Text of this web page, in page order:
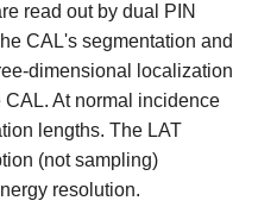
read out by dual PIN
CAL's segmentation and
dimensional localization
At normal incidence
lengths. The LAT
(not sampling)
resolution.